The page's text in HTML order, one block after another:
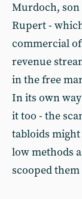
Murdoch,
Rupert -
commercial
revenue
in the free
In its own
it too - the
tabloids might
low methods
scooped